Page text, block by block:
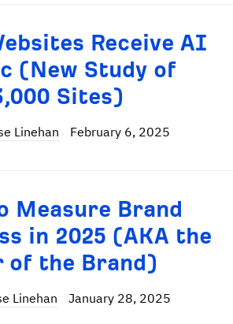
Receive AI
(New Study of
Sites)
Linehan February 6, 2025
Measure Brand
in 2025 (AKA the
of the Brand)
Linehan January 28, 2025